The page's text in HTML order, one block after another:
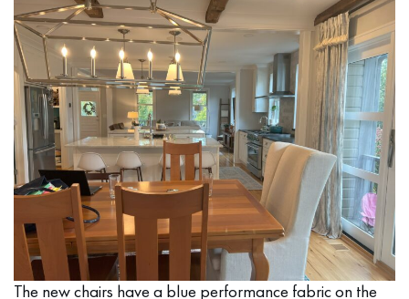
The new chairs have a blue performance fabric on the